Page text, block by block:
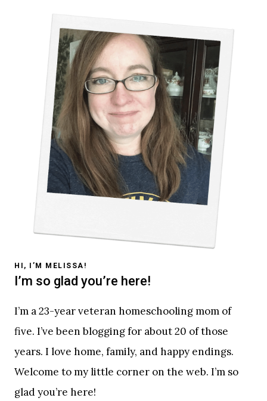
HI, I’M MELISSA!
I’m so glad you’re here!
I’m a 23-year veteran homeschooling mom of
five. I’ve been blogging for about 20 of those
years. I love home, family, and happy endings.
Welcome to my little corner on the web. I’m so
glad you’re here!